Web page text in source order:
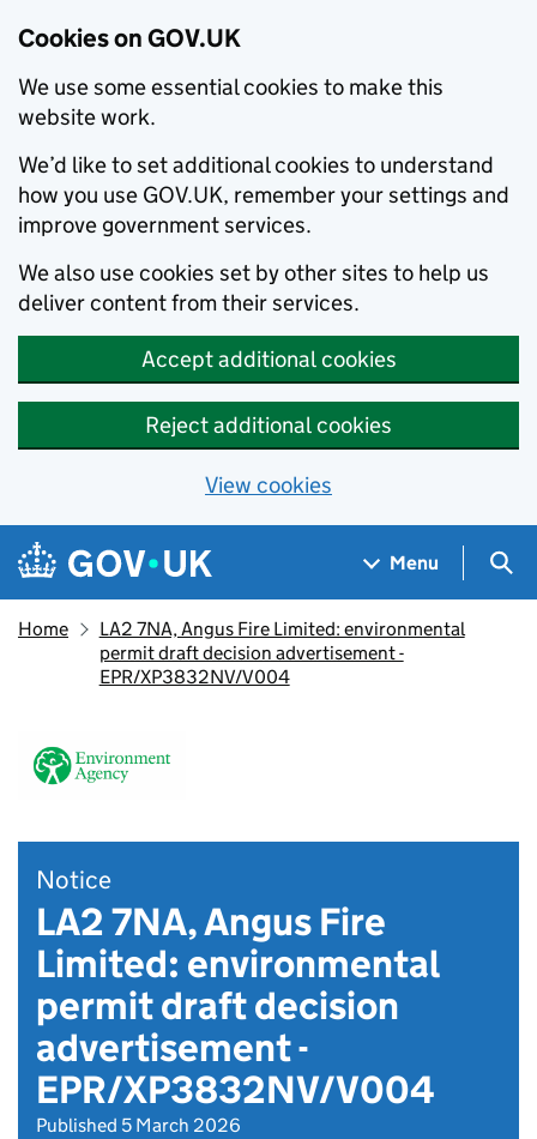
Cookies on GOV.UK
We use some essential cookies to make this
website work.
We’d like to set additional cookies to understand
how you use GOV.UK, remember your settings and
improve government services.
We also use cookies set by other sites to help us
deliver content from their services.
Accept additional cookies
Reject additional cookies
View cookies
Skip to main content
Navigation menu
Menu
Home
LA2 7NA, Angus Fire Limited: environmental
permit draft decision advertisement -
EPR/XP3832NV/V004
Notice
LA2 7NA, Angus Fire
Limited: environmental
permit draft decision
advertisement -
EPR/XP3832NV/V004
Published 5 March 2026